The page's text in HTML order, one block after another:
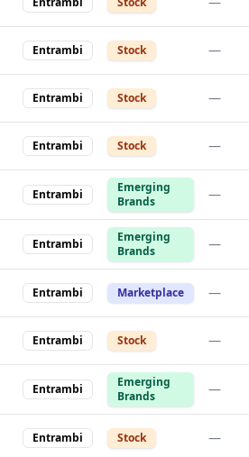
Entrambi Stock —
Entrambi Stock —
Entrambi Stock —
Entrambi
Emerging
Brands
—
Entrambi
Emerging
Brands
—
Entrambi Marketplace —
Entrambi Stock —
Entrambi
Emerging
Brands
—
Entrambi Stock —